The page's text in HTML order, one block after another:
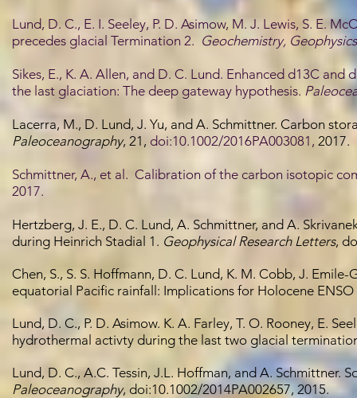
Lund, D. C., E. I. Seeley, P. D. Asimow, M. J. Lewis, S. E.
precedes glacial Termination 2. Geochemistry,
Sikes, E., K. A. Allen, and D. C. Lund. Enhanced d13C
the last glaciation: The deep gateway hypothesis.
Lacerra, M., D. Lund, J. Yu, and A. Schmittner. Carbon
Paleoceanography, 21, doi:10.1002/2016PA003081, 2017.
Schmittner, A., et al. Calibration of the carbon isotopic
2017.
Hertzberg, J. E., D. C. Lund, A. Schmittner, and A.
during Heinrich Stadial 1. Geophysical Research Letters,
Chen, S., S. S. Hoffmann, D. C. Lund, K. M. Cobb, J.
equatorial Pacific rainfall: Implications for Holocene
Lund, D. C., P. D. Asimow. K. A. Farley, T. O. Rooney, E.
hydrothermal activty during the last two glacial
Lund, D. C., A.C. Tessin, J.L. Hoffman, and A.
Paleoceanography, doi:10.1002/2014PA002657, 2015.